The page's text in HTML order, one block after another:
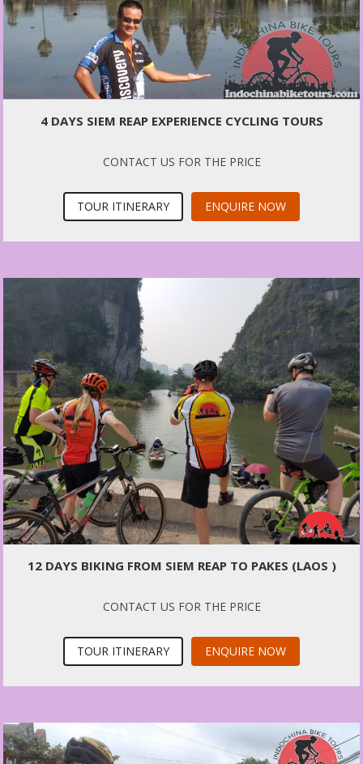
4 DAYS SIEM REAP EXPERIENCE CYCLING TOURS
CONTACT US FOR THE PRICE
TOUR ITINERARY ENQUIRE NOW
12 DAYS BIKING FROM SIEM REAP TO PAKES (LAOS )
CONTACT US FOR THE PRICE
TOUR ITINERARY ENQUIRE NOW